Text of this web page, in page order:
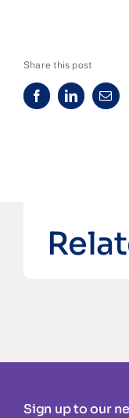
Share this post
Sign up to our